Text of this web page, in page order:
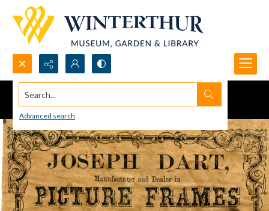
Search...
Advanced search